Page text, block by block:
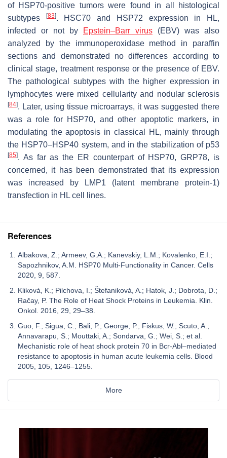
of HSP70-positive tumors were found in all histological
subtypes
[83]. HSC70 and HSP72 expression in HL,
infected or not by
Epstein–Barr virus (EBV) was also
analyzed by the immunoperoxidase method in paraffin
sections and demonstrated no differences according to
clinical stage, treatment response or the presence of EBV.
The pathological subtypes with the higher expression in
lymphocytes were mixed cellularity and nodular sclerosis
[84]. Later, using tissue microarrays, it was suggested there
was a role for HSP70, and other apoptotic markers, in
modulating the apoptosis in classical HL, mainly through
the HSP70–HSP40 system, and in the stabilization of p53
[85]. As far as the ER counterpart of HSP70, GRP78, is
concerned, it has been demonstrated that its expression
was increased by LMP1 (latent membrane protein-1)
transfection in HL cell lines.
References
Albakova, Z.; Armeev, G.A.; Kanevskiy, L.M.; Kovalenko, E.I.;
Sapozhnikov, A.M. HSP70 Multi-Functionality in Cancer. Cells
2020, 9, 587.
Kliková, K.; Pilchova, I.; Štefaniková, A.; Hatok, J.; Dobrota, D.;
Račay, P. The Role of Heat Shock Proteins in Leukemia. Klin.
Onkol. 2016, 29, 29–38.
Guo, F.; Sigua, C.; Bali, P.; George, P.; Fiskus, W.; Scuto, A.;
Annavarapu, S.; Mouttaki, A.; Sondarva, G.; Wei, S.; et al.
Mechanistic role of heat shock protein 70 in Bcr-Abl–mediated
resistance to apoptosis in human acute leukemia cells. Blood
2005, 105, 1246–1255.
More